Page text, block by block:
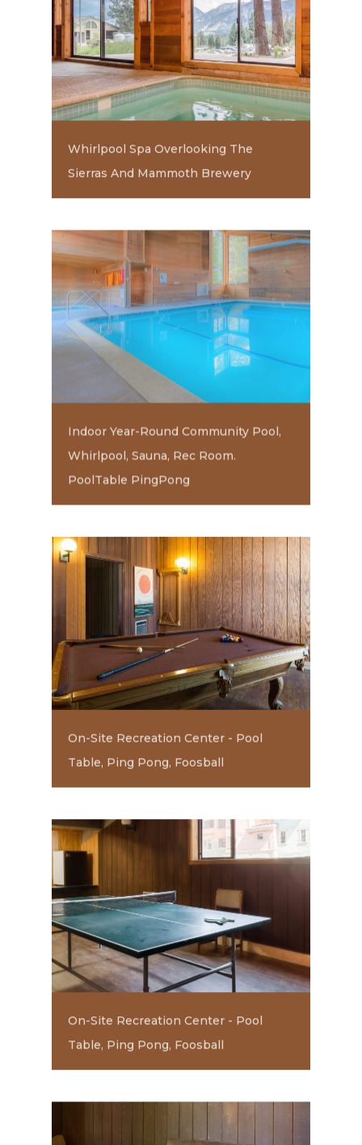
Whirlpool Spa Overlooking The
Sierras And Mammoth Brewery
Indoor Year-Round Community Pool,
Whirlpool, Sauna, Rec Room.
PoolTable PingPong
On-Site Recreation Center - Pool
Table, Ping Pong, Foosball
On-Site Recreation Center - Pool
Table, Ping Pong, Foosball